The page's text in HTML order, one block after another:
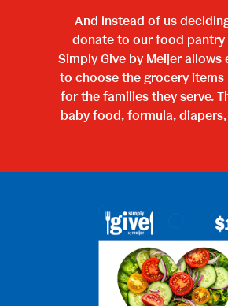
And instead of us
donate to our food pantry
Simply Give by Meijer allows
to choose the grocery
for the families they serve.
baby food, formula,